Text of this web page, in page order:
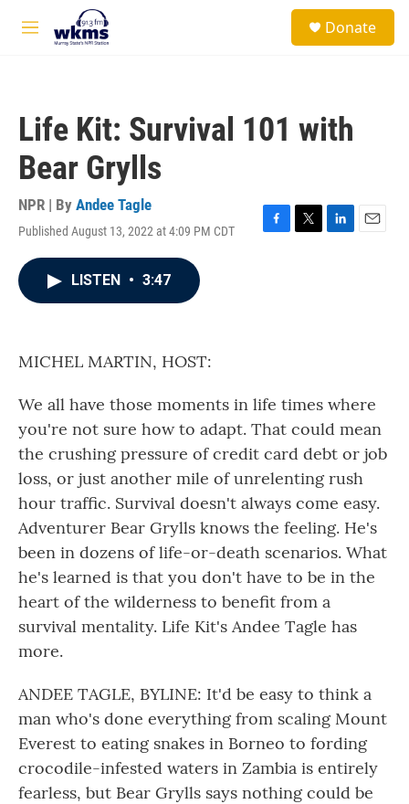
Skip to main content
M
Donate
Life Kit: Survival 101 with
Bear Grylls
NPR | By Andee Tagle
Published August 13, 2022 at 4:09 PM CDT
F
T
L
E
LISTEN • 3:47
MICHEL MARTIN, HOST:
We all have those moments in life times where
you're not sure how to adapt. That could mean
the crushing pressure of credit card debt or job
loss, or just another mile of unrelenting rush
hour traffic. Survival doesn't always come easy.
Adventurer Bear Grylls knows the feeling. He's
been in dozens of life-or-death scenarios. What
he's learned is that you don't have to be in the
heart of the wilderness to benefit from a
survival mentality. Life Kit's Andee Tagle has
more.
ANDEE TAGLE, BYLINE: It'd be easy to think a
man who's done everything from scaling Mount
Everest to eating snakes in Borneo to fording
crocodile-infested waters in Zambia is entirely
fearless, but Bear Grylls says nothing could be